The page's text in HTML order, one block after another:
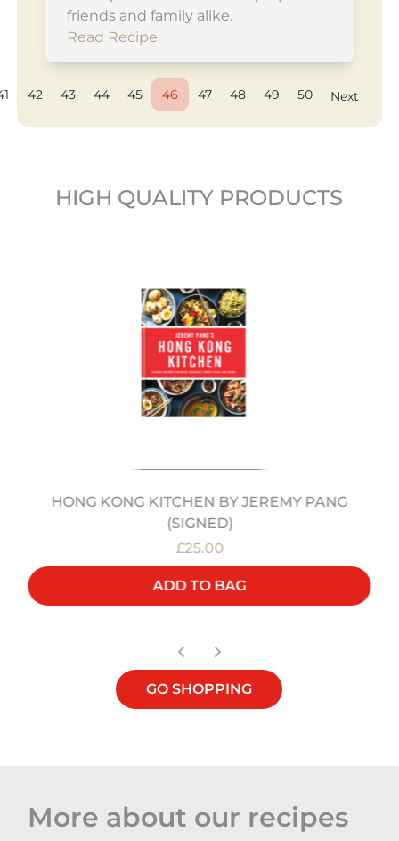
friends and family alike.
Read Recipe
42 43 44 45 46 47 48 49 50 Next
HIGH QUALITY PRODUCTS
HONG KONG KITCHEN BY JEREMY PANG
(SIGNED)
£25.00
ADD TO BAG
GO SHOPPING
More about our recipes